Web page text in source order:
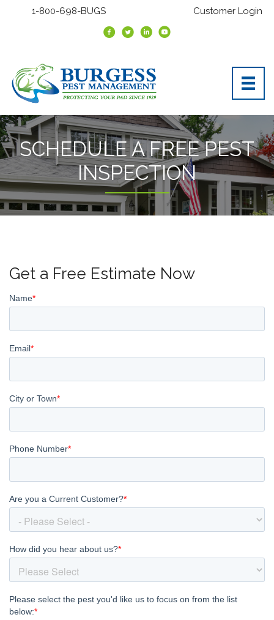
1-800-698-BUGS Customer Login
SCHEDULE A FREE PEST
INSPECTION
Get a Free Estimate Now